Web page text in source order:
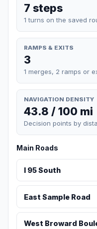
7 steps
1 turns on the saved
RAMPS & EXITS
3
1 merges, 2 ramps or
NAVIGATION DENSITY
43.8 / 100 mi
Decision points by
Main Roads
I 95 South
East Sample Road
West Broward